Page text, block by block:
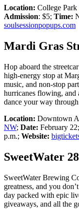
Location: College Park
Admission: $5; Time:
soulsessionpopups.com
Mardi Gras
Hop aboard the
high-energy stop at
music, and non-stop
hurricanes flowing, and
dance your way
Location: Downtown
NW; Date: February 22;
p.m.; Website:
SweetWater
SweetWater Brewing
greatness, and you
day packed with epic
giveaways, and all the